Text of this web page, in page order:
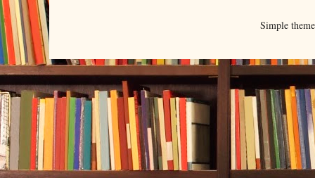
Simple